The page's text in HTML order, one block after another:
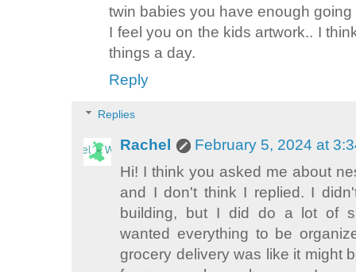
twin babies you have enough going
I feel you on the kids artwork.. I
things a day.
Reply
Replies
Rachel
February 5, 2024 at
Hi! I think you asked me about
and I don't think I replied. I
building, but I did do a lot of
wanted everything to be
grocery delivery was like it might